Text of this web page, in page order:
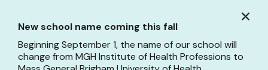
main
content
New school name coming this fall
Beginning September 1, the name of our school will
change from MGH Institute of Health Professions to